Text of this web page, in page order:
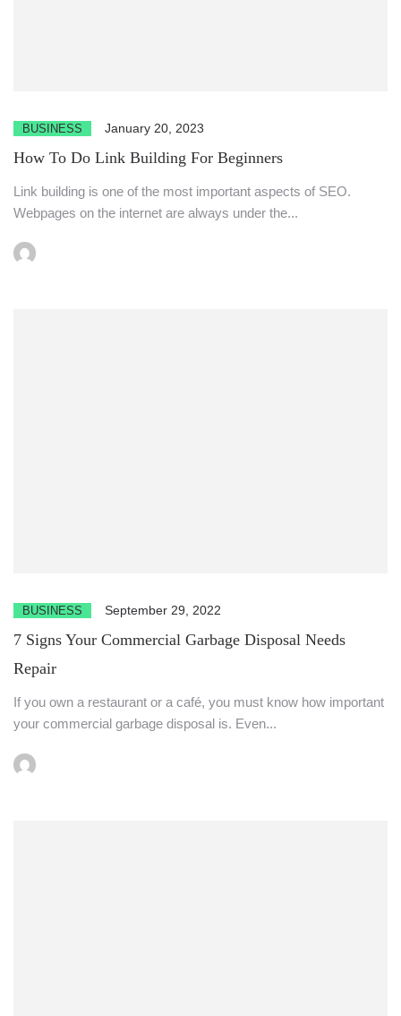
BUSINESS January 20, 2023
How To Do Link Building For Beginners
Link building is one of the most important aspects of SEO.
Webpages on the internet are always under the...
BUSINESS September 29, 2022
7 Signs Your Commercial Garbage Disposal Needs
Repair
If you own a restaurant or a café, you must know how important
your commercial garbage disposal is. Even...